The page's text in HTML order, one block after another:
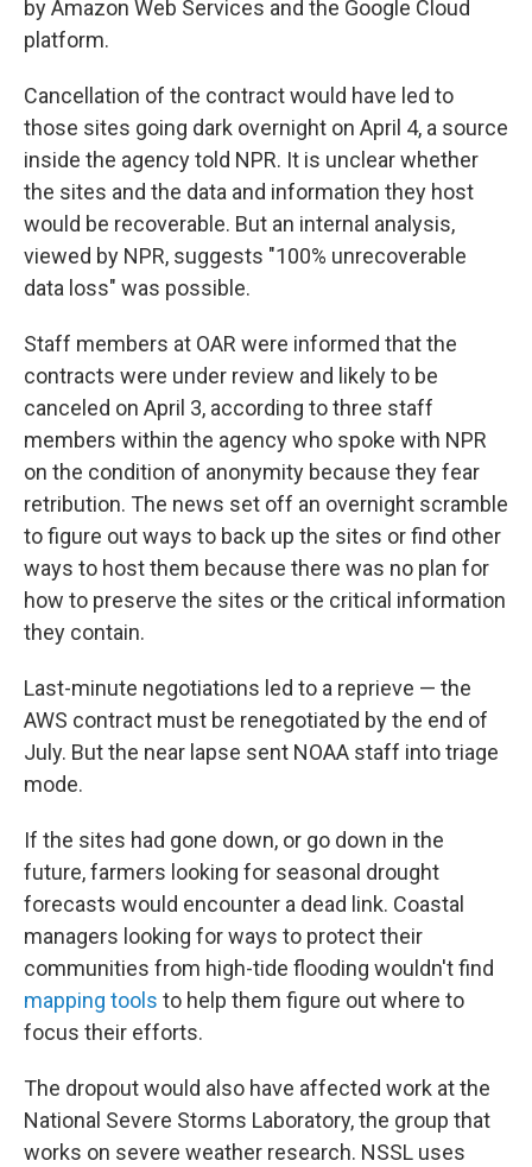
by Amazon Web Services and the Google Cloud
platform.
Cancellation of the contract would have led to
those sites going dark overnight on April 4, a source
inside the agency told NPR. It is unclear whether
the sites and the data and information they host
would be recoverable. But an internal analysis,
viewed by NPR, suggests "100% unrecoverable
data loss" was possible.
Staff members at OAR were informed that the
contracts were under review and likely to be
canceled on April 3, according to three staff
members within the agency who spoke with NPR
on the condition of anonymity because they fear
retribution. The news set off an overnight scramble
to figure out ways to back up the sites or find other
ways to host them because there was no plan for
how to preserve the sites or the critical information
they contain.
Last-minute negotiations led to a reprieve — the
AWS contract must be renegotiated by the end of
July. But the near lapse sent NOAA staff into triage
mode.
If the sites had gone down, or go down in the
future, farmers looking for seasonal drought
forecasts would encounter a dead link. Coastal
managers looking for ways to protect their
communities from high-tide flooding wouldn't find
mapping tools to help them figure out where to
focus their efforts.
The dropout would also have affected work at the
National Severe Storms Laboratory, the group that
works on severe weather research. NSSL uses